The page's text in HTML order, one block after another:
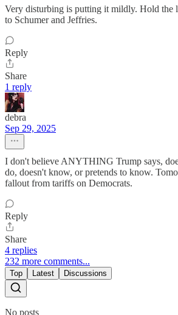
Very disturbing is putting it mildly. Hold the
to Schumer and Jeffries.
Reply
Share
1 reply
debra
Sep 29, 2025
I don't believe ANYTHING Trump says,
do, doesn't know, or pretends to know.
fallout from tariffs on Democrats.
Reply
Share
4 replies
232 more comments...
Top Latest Discussions
No posts